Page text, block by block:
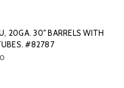
20GA. 30" BARRELS WITH
#82787